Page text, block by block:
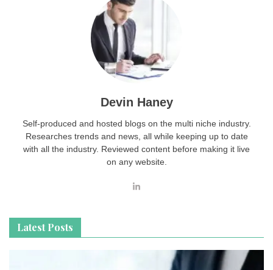
Devin Haney
Self-produced and hosted blogs on the multi niche industry.
Researches trends and news, all while keeping up to date
with all the industry. Reviewed content before making it live
on any website.
Latest Posts